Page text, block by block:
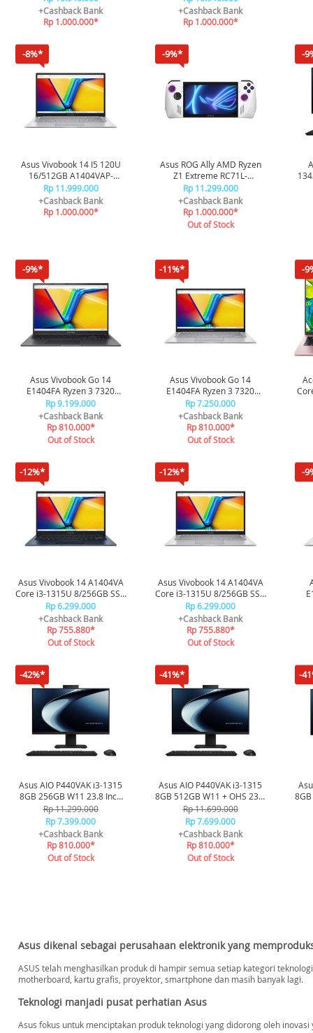
VIPS5153M - Silver
+Cashback Bank
Rp 1.000.000*
VIPS5151M - Mixed Black
+Cashback Bank
Rp 1.000.000*
-8%*
Asus Vivobook 14 I5 120U
16/512GB A1404VAP-
VIPS5153M - Silver
Rp 11.999.000
+Cashback Bank
Rp 1.000.000*
-9%*
Asus ROG Ally AMD Ryzen
Z1 Extreme RC71L-
R2RADA6W
Rp 11.299.000
+Cashback Bank
Rp 1.000.000*
Out of Stock
-
-9%*
Asus Vivobook Go 14
E1404FA Ryzen 3 7320
8/256GB SSD FHD3821M -
Black
Rp 9.199.000
+Cashback Bank
Rp 810.000*
Out of Stock
-11%*
Asus Vivobook Go 14
E1404FA Ryzen 3 7320
8/512GB SSD FHD3851M -
Black
Rp 7.250.000
+Cashback Bank
Rp 810.000*
Out of Stock
-
-12%*
Asus Vivobook 14 A1404VA
Core i3-1315U 8/256GB SSD
FHD3821M - Blue
Rp 6.299.000
+Cashback Bank
Rp 755.880*
Out of Stock
-12%*
Asus Vivobook 14 A1404VA
Core i3-1315U 8/256GB SSD
FHD3823M - Silver
Rp 6.299.000
+Cashback Bank
Rp 755.880*
Out of Stock
-
-42%*
Asus AIO P440VAK i3-1315
8GB 256GB W11 23.8 Inch
FHD P440VAK-B3820W -
Black
Rp 11.299.000
Rp 7.399.000
+Cashback Bank
Rp 810.000*
Out of Stock
-41%*
Asus AIO P440VAK i3-1315
8GB 512GB W11 + OHS 23.8
Inch FHD 2Y Onsite K+M
Wless P440VAK-B3851WS -
Black
Rp 11.699.000
Rp 7.699.000
+Cashback Bank
Rp 810.000*
Out of Stock
-
Asus dikenal sebagai perusahaan elektronik yang
ASUS telah menghasilkan produk di hampir semua setiap kategori
motherboard, kartu grafis, proyektor, smartphone dan masih banyak lagi.
Teknologi manjadi pusat perhatian Asus
Asus fokus untuk menciptakan produk teknologi yang didorong oleh